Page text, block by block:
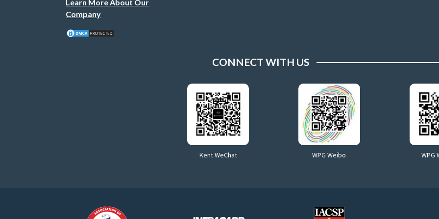
Learn More About Our
Company
CONNECT WITH US
Kent WeChat WPG Weibo WPG